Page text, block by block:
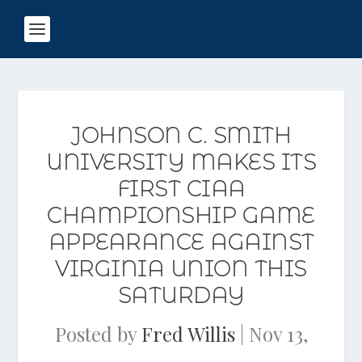
JOHNSON C. SMITH
UNIVERSITY MAKES ITS
FIRST CIAA
CHAMPIONSHIP GAME
APPEARANCE AGAINST
VIRGINIA UNION THIS
SATURDAY
Posted byFred Willis| Nov 13,